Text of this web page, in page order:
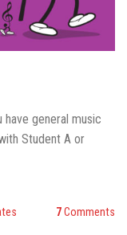
general music
Student A or
7Comments